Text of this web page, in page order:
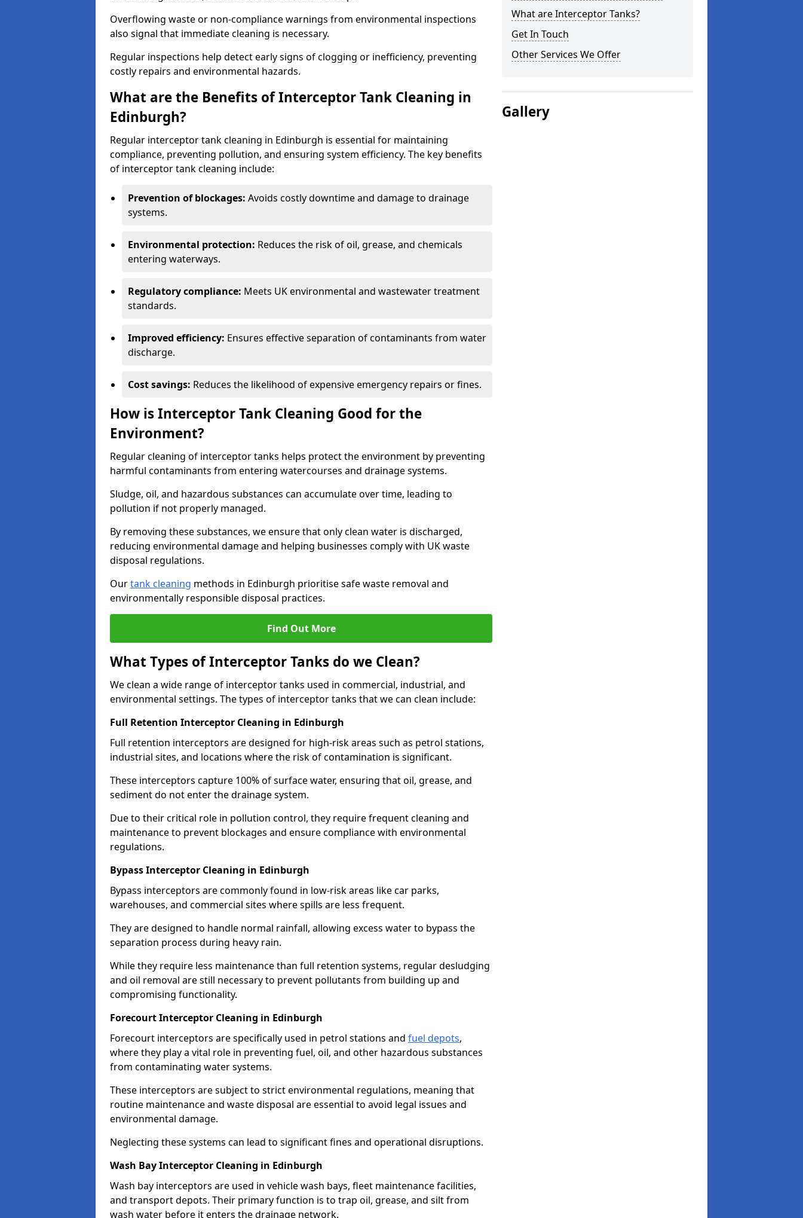
Overflowing waste or non-compliance warnings from environmental inspections
also signal that immediate cleaning is necessary.
Regular inspections help detect early signs of clogging or inefficiency, preventing
costly repairs and environmental hazards.
What are the Benefits of Interceptor Tank Cleaning in
Edinburgh?
Regular interceptor tank cleaning in Edinburgh is essential for maintaining
compliance, preventing pollution, and ensuring system efficiency. The key benefits
of interceptor tank cleaning include:
Prevention of blockages: Avoids costly downtime and damage to drainage
systems.
Environmental protection: Reduces the risk of oil, grease, and chemicals
entering waterways.
Regulatory compliance: Meets UK environmental and wastewater treatment
standards.
Improved efficiency: Ensures effective separation of contaminants from water
discharge.
Cost savings: Reduces the likelihood of expensive emergency repairs or fines.
How is Interceptor Tank Cleaning Good for the
Environment?
Regular cleaning of interceptor tanks helps protect the environment by preventing
harmful contaminants from entering watercourses and drainage systems.
Sludge, oil, and hazardous substances can accumulate over time, leading to
pollution if not properly managed.
By removing these substances, we ensure that only clean water is discharged,
reducing environmental damage and helping businesses comply with UK waste
disposal regulations.
Ourtank cleaning methods in Edinburgh prioritise safe waste removal and
environmentally responsible disposal practices.
Find Out More
What Types of Interceptor Tanks do we Clean?
We clean a wide range of interceptor tanks used in commercial, industrial, and
environmental settings. The types of interceptor tanks that we can clean include:
Full Retention Interceptor Cleaning in Edinburgh
Full retention interceptors are designed for high-risk areas such as petrol stations,
industrial sites, and locations where the risk of contamination is significant.
These interceptors capture 100% of surface water, ensuring that oil, grease, and
sediment do not enter the drainage system.
Due to their critical role in pollution control, they require frequent cleaning and
maintenance to prevent blockages and ensure compliance with environmental
regulations.
Bypass Interceptor Cleaning in Edinburgh
Bypass interceptors are commonly found in low-risk areas like car parks,
warehouses, and commercial sites where spills are less frequent.
They are designed to handle normal rainfall, allowing excess water to bypass the
separation process during heavy rain.
While they require less maintenance than full retention systems, regular desludging
and oil removal are still necessary to prevent pollutants from building up and
compromising functionality.
Forecourt Interceptor Cleaning in Edinburgh
Forecourt interceptors are specifically used in petrol stations and fuel depots,
where they play a vital role in preventing fuel, oil, and other hazardous substances
from contaminating water systems.
These interceptors are subject to strict environmental regulations, meaning that
routine maintenance and waste disposal are essential to avoid legal issues and
environmental damage.
Neglecting these systems can lead to significant fines and operational disruptions.
Wash Bay Interceptor Cleaning in Edinburgh
Wash bay interceptors are used in vehicle wash bays, fleet maintenance facilities,
and transport depots. Their primary function is to trap oil, grease, and silt from
wash water before it enters the drainage network.
What are Interceptor Tanks?
Get In Touch
Other Services We Offer
Gallery